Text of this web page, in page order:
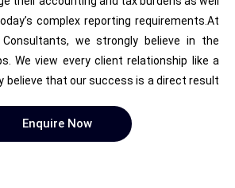
complex reporting requirements.At
Consultants, we strongly believe in the
We view every client relationship like a
believe that our success is a direct result
Enquire Now